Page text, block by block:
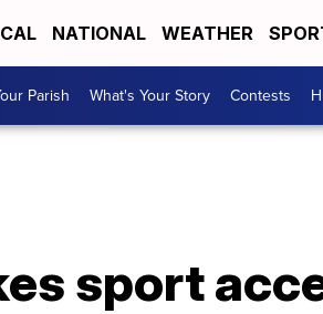
NATIONAL WEATHER
Parish What's Your Story Contests
sport